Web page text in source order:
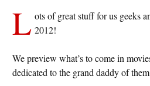
L ots of great stuff for us geeks
2012!
We preview what’s to come in
dedicated to the grand daddy of